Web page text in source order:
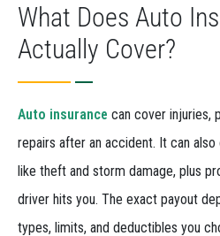
What Does Auto
Actually Cover?
Auto insurance can cover injuries,
repairs after an accident. It can
like theft and storm damage, plus
driver hits you. The exact payout
types, limits, and deductibles you